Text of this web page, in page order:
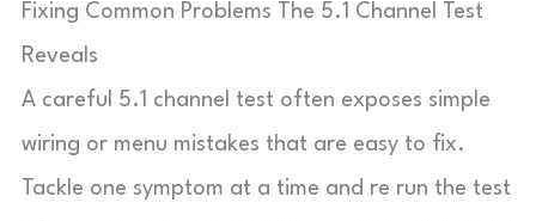
Fixing Common Problems The 5.1 Channel Test
Reveals
A careful 5.1 channel test often exposes simple
wiring or menu mistakes that are easy to fix.
Tackle one symptom at a time and re run the test